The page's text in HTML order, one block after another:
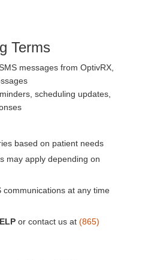
Terms
messages from OptivRX,
scheduling updates,
based on patient needs
may apply depending on
communications at any time
or contact us at (865)